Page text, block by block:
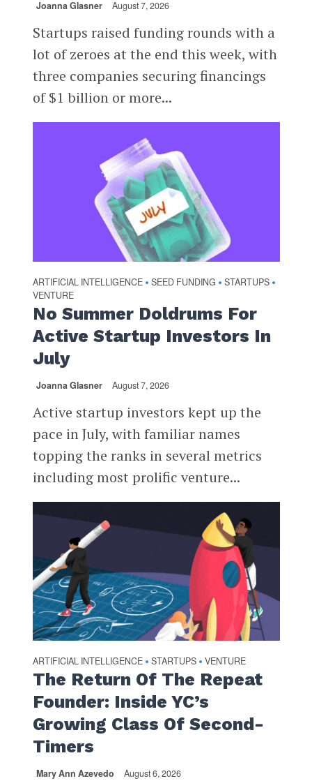
Joanna Glasner August 7, 2026
Startups raised funding rounds with a
lot of zeroes at the end this week, with
three companies securing financings
of $1 billion or more...
ARTIFICIAL INTELLIGENCE • SEED FUNDING • STARTUPS •
VENTURE
No Summer Doldrums For
Active Startup Investors In
July
Joanna Glasner August 7, 2026
Active startup investors kept up the
pace in July, with familiar names
topping the ranks in several metrics
including most prolific venture...
ARTIFICIAL INTELLIGENCE • STARTUPS • VENTURE
The Return Of The Repeat
Founder: Inside YC’s
Growing Class Of Second-
Timers
Mary Ann Azevedo August 6, 2026